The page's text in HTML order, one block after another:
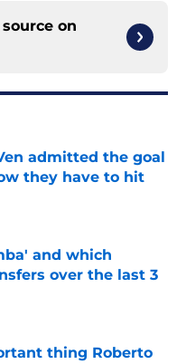
on
admitted the goal
they have to hit
and which
over the last 3
thing Roberto